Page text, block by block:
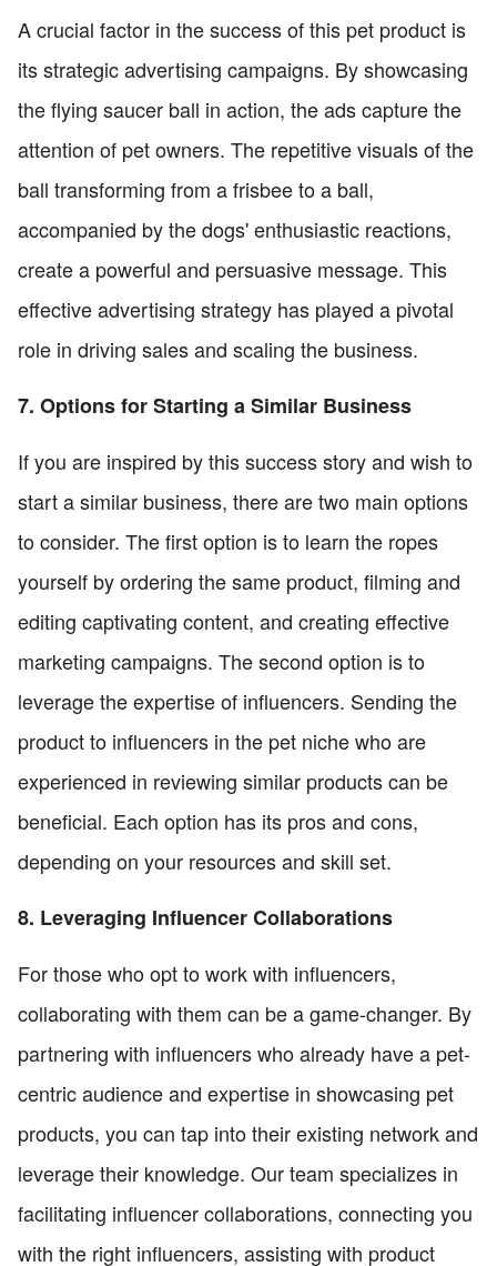
A crucial factor in the success of this pet product is
its strategic advertising campaigns. By showcasing
the flying saucer ball in action, the ads capture the
attention of pet owners. The repetitive visuals of the
ball transforming from a frisbee to a ball,
accompanied by the dogs' enthusiastic reactions,
create a powerful and persuasive message. This
effective advertising strategy has played a pivotal
role in driving sales and scaling the business.
7. Options for Starting a Similar Business
If you are inspired by this success story and wish to
start a similar business, there are two main options
to consider. The first option is to learn the ropes
yourself by ordering the same product, filming and
editing captivating content, and creating effective
marketing campaigns. The second option is to
leverage the expertise of influencers. Sending the
product to influencers in the pet niche who are
experienced in reviewing similar products can be
beneficial. Each option has its pros and cons,
depending on your resources and skill set.
8. Leveraging Influencer Collaborations
For those who opt to work with influencers,
collaborating with them can be a game-changer. By
partnering with influencers who already have a pet-
centric audience and expertise in showcasing pet
products, you can tap into their existing network and
leverage their knowledge. Our team specializes in
facilitating influencer collaborations, connecting you
with the right influencers, assisting with product